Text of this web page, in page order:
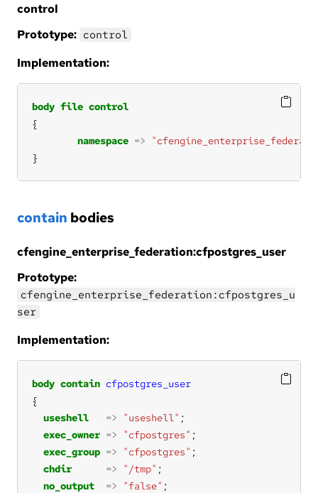
control
Prototype: control
Implementation:
body file control
namespace =>
}
contain bodies
cfengine_enterprise_federation:cfpostgres_user
Prototype:
cfengine_enterprise_federation:cfpostgres_u
ser
Implementation:
body contain cfpostgres_user
useshell
=> "useshell"
exec_owner => "cfpostgres"
exec_group => "cfpostgres"
chdir
=> "/tmp"
no_output
=> "false"